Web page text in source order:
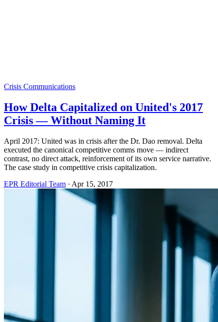
Crisis Communications
How Delta Capitalized on United's 2017
Crisis — Without Naming It
April 2017: United was in crisis after the Dr. Dao removal. Delta
executed the canonical competitive comms move — indirect
contrast, no direct attack, reinforcement of its own service narrative.
The case study in competitive crisis capitalization.
EPR Editorial Team · Apr 15, 2017